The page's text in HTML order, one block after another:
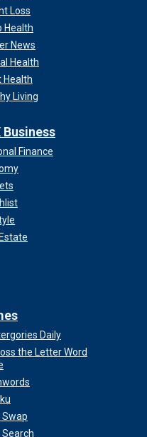
Loss
Health
News
Health
Health
Living
Business
Finance
Daily
the Letter Word
Swap
Search